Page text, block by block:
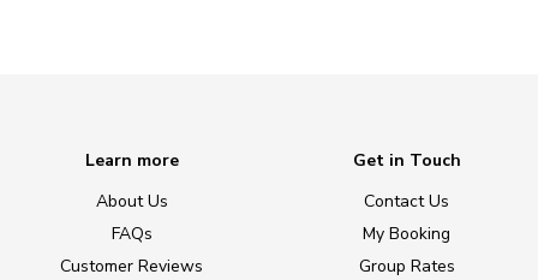
Learn more
About Us
FAQs
Customer Reviews
Get in Touch
Contact Us
My Booking
Group Rates